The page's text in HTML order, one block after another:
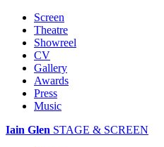
Screen
Theatre
Showreel
CV
Gallery
Awards
Press
Music
Iain Glen STAGE & SCREEN